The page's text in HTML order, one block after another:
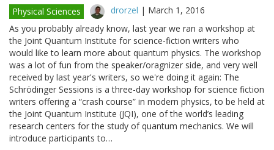
Physical Sciences drorzel | March 1, 2016
As you probably already know, last year we ran a workshop at
the Joint Quantum Institute for science-fiction writers who
would like to learn more about quantum physics. The workshop
was a lot of fun from the speaker/oragnizer side, and very well
received by last year's writers, so we're doing it again: The
Schrödinger Sessions is a three-day workshop for science fiction
writers offering a “crash course” in modern physics, to be held at
the Joint Quantum Institute (JQI), one of the world’s leading
research centers for the study of quantum mechanics. We will
introduce participants to…